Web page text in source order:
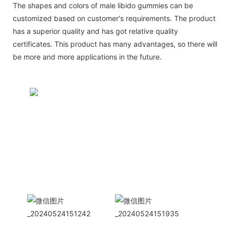
The shapes and colors of male libido gummies can be
customized based on customer's requirements. The product
has a superior quality and has got relative quality
certificates. This product has many advantages, so there will
be more and more applications in the future.